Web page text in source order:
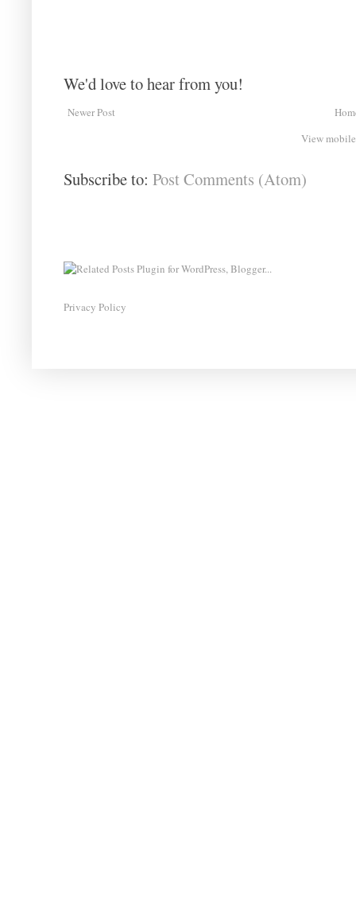
We'd love to hear from you!
Newer Post
View
Subscribe to: Post Comments (Atom)
Privacy Policy